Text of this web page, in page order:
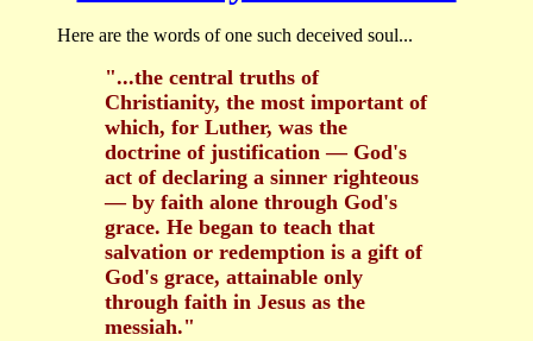
Here are the words of one such deceived soul...
"...the central truths of
Christianity, the most important of
which, for Luther, was the
doctrine of justification — God's
act of declaring a sinner righteous
— by faith alone through God's
grace. He began to teach that
salvation or redemption is a gift of
God's grace, attainable only
through faith in Jesus as the
messiah."